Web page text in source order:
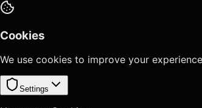
Cookies
We use cookies to improve your
Settings